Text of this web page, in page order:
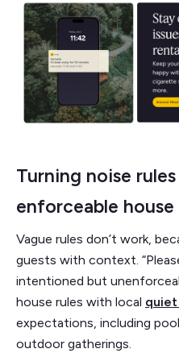
Turning noise
enforceable house
Vague rules don’t work,
guests with context.
intentioned but
house rules with local quiet
expectations, including
outdoor gatherings.